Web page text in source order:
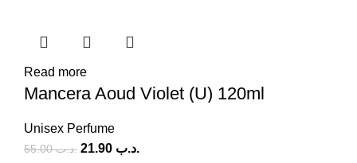
Read more
Mancera Aoud Violet (U) 120ml
Unisex Perfume
.د.ب55.00 .د.ب